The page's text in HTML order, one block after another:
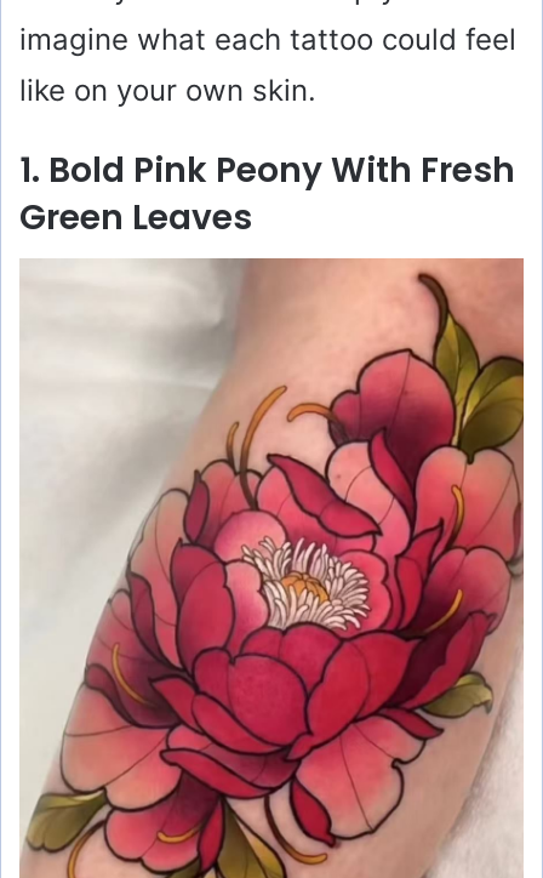
imagine what each tattoo could feel
like on your own skin.
1. Bold Pink Peony With Fresh
Green Leaves